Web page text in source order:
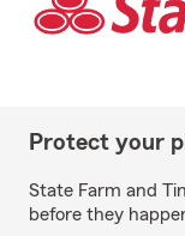
Protect your
State Farm and
before they